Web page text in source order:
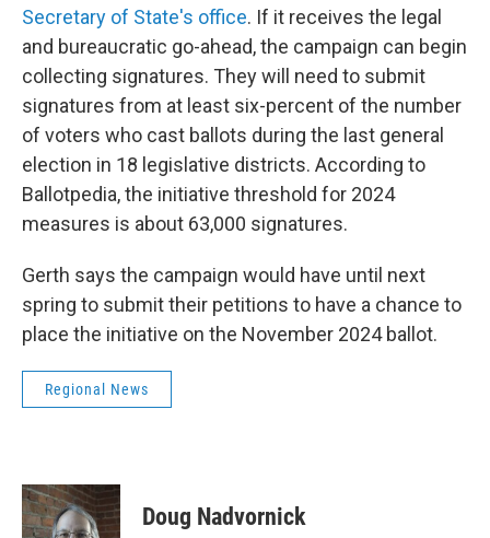
Secretary of State's office. If it receives the legal
and bureaucratic go-ahead, the campaign can begin
collecting signatures. They will need to submit
signatures from at least six-percent of the number
of voters who cast ballots during the last general
election in 18 legislative districts. According to
Ballotpedia, the initiative threshold for 2024
measures is about 63,000 signatures.
Gerth says the campaign would have until next
spring to submit their petitions to have a chance to
place the initiative on the November 2024 ballot.
Regional News
Doug Nadvornick